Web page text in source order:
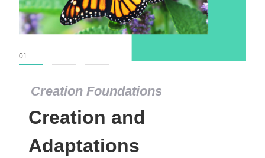
Creation Foundations
Creation and
Adaptations
01
Creation Foundations
Dinosaurs and Fossils
What roles do imagination versus science play in
popular stories of fearsome dinosaurs evolving